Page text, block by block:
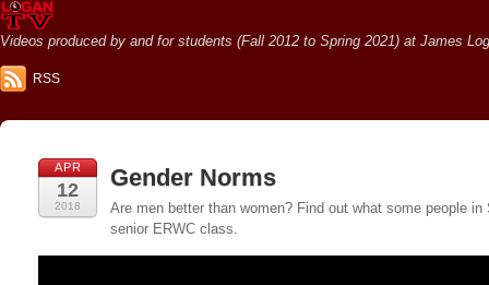
Videos produced by and for students (Fall 2012 to Spring 2021) at James
RSS
APR
12
2018
Gender Norms
Are men better than women? Find out what some people
senior ERWC class.